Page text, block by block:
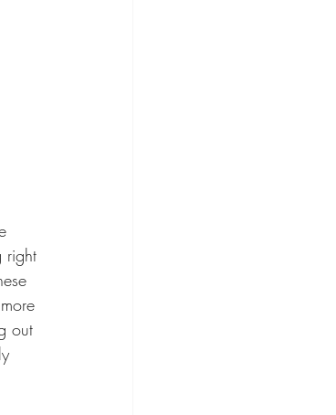
right
out